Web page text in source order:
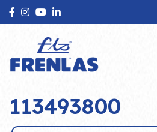
113493800